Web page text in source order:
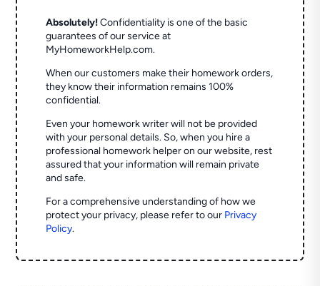
Absolutely! Confidentiality is one of the basic
guarantees of our service at
MyHomeworkHelp.com.
When our customers make their homework orders,
they know their information remains 100%
confidential.
Even your homework writer will not be provided
with your personal details. So, when you hire a
professional homework helper on our website, rest
assured that your information will remain private
and safe.
For a comprehensive understanding of how we
protect your privacy, please refer to our Privacy
Policy.